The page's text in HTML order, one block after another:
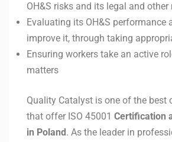
OH&S risks and its legal and other
Evaluating its OH&S performance
improve it, through taking
Ensuring workers take an active
matters
Quality Catalyst is one of the best
that offer ISO 45001 Certification
in Poland . As the leader in